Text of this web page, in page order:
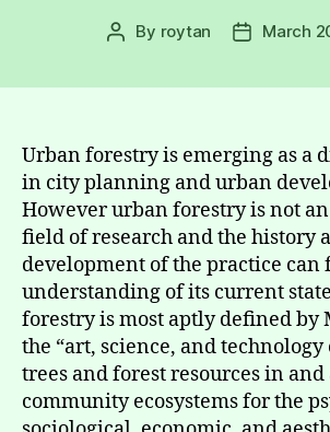
Post
By roytan
PostMarch
Urban forestry is emerging as a
in city planning and urban
However urban forestry is not
field of research and the history
development of the practice can
understanding of its current
forestry is most aptly defined by
the “art, science, and
trees and forest resources in
community ecosystems for the